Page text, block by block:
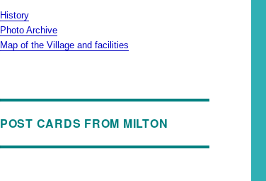
History
Photo Archive
Map of the Village and facilities
POST CARDS FROM MILTON